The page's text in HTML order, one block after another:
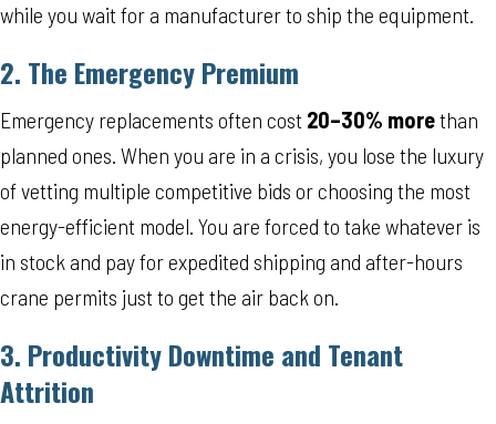
while you wait for a manufacturer to ship the equipment.
2. The Emergency Premium
Emergency replacements often cost 20–30% morethan
planned ones. When you are in a crisis, you lose the luxury
of vetting multiple competitive bids or choosing the most
energy-efficient model. You are forced to take whatever is
in stock and pay for expedited shipping and after-hours
crane permits just to get the air back on.
3. Productivity Downtime and Tenant
Attrition